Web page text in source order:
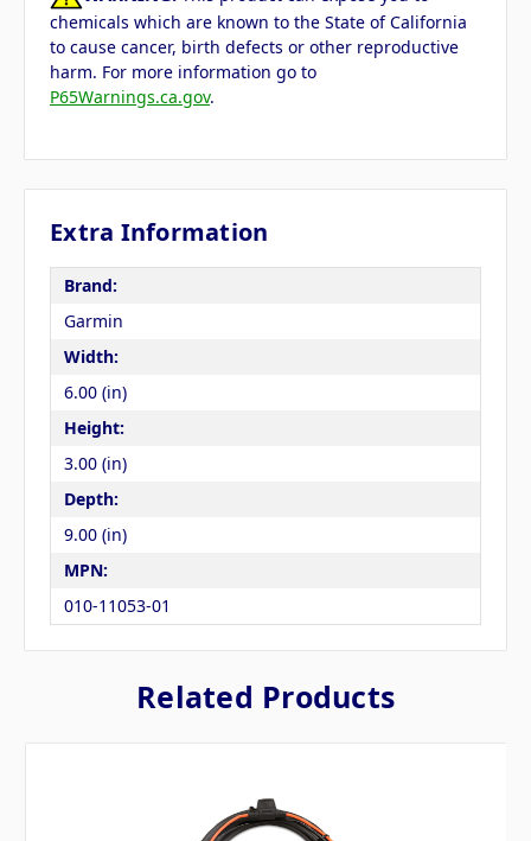
chemicals which are known to the State of California
to cause cancer, birth defects or other reproductive
harm. For more information go to
P65Warnings.ca.gov.
Extra Information
Brand:
Garmin
Width:
6.00 (in)
Height:
3.00 (in)
Depth:
9.00 (in)
MPN:
010-11053-01
Related Products